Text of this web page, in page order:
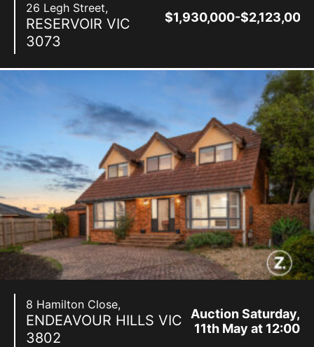
26 Legh Street,
RESERVOIR VIC
3073
$1,930,000-$2,123,000
8 Hamilton Close,
ENDEAVOUR HILLS VIC
3802
Auction Saturday,
11th May at 12:00